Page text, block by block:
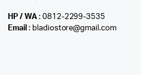
HP / WA: 0812-2299-3535
Email : bladiostore@gmail.com